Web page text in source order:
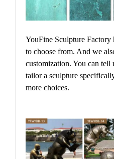
YouFine Sculpture Factory
to choose from. And we
customization. You can tell
tailor a sculpture
more choices.